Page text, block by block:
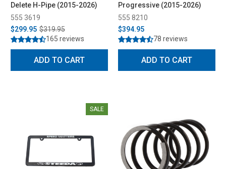
Delete H-Pipe (2015-2026)
555 3619
$299.95 $319.95
165 reviews
ADD TO CART
Progressive (2015-2026)
555 8210
$394.95
78 reviews
ADD TO CART
SALE